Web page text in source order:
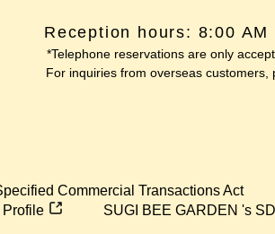
Reception hours: 8:00 AM
*Telephone reservations are only
For inquiries from overseas customers,
Commercial Transactions Act
Profile
SUGI BEE GARDEN 's